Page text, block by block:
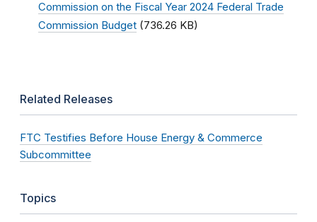
Commission on the Fiscal Year 2024 Federal Trade
Commission Budget (736.26 KB)
Related Releases
FTC Testifies Before House Energy & Commerce
Subcommittee
Topics